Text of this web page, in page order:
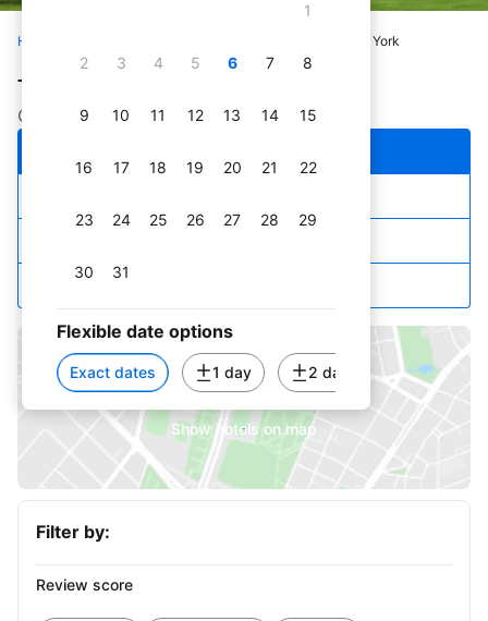
1
2 3 4 5 6 7 8
9 10 11 12 13 14 15
16 17 18 19 20 21 22
23 24 25 26 27 28 29
30 31
September 2026
1 2 3 5
6 7 10 11 12
14 15 16
20
Flexible date options
Exact dates 1 day 2 days 3 days
Home York
The best inns in York
Check out our pick of great inns in York
Show hotels on map
Filter by:
Review score